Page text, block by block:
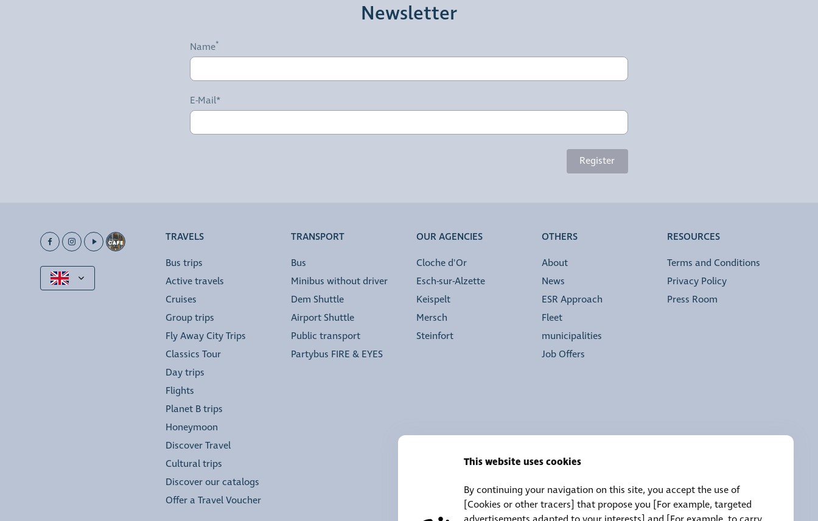
Newsletter
Name
E-Mail*
Register
TRAVELS
Bus trips
Active travels
Cruises
Group trips
Fly Away City Trips
Classics Tour
Day trips
Flights
Planet B trips
Honeymoon
Discover Travel
Cultural trips
Discover our catalogs
Offer a Travel Voucher
TRANSPORT
Bus
Minibus without driver
Dem Shuttle
Airport Shuttle
Public transport
Partybus FIRE & EYES
OUR AGENCIES
Cloche d'Or
Esch-sur-Alzette
Keispelt
Mersch
Steinfort
OTHERS
About
News
ESR Approach
Fleet
municipalities
Job Offers
RESOURCES
Terms and Conditions
Privacy Policy
Press Room
This website uses cookies
By continuing your navigation on this site, you accept the use of
[Cookies or other tracers] that propose you [For example, targeted